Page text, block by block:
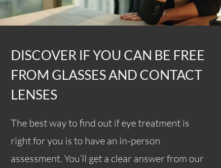
DISCOVER IF YOU CAN BE FREE
FROM GLASSES AND CONTACT
LENSES
The best way to find out if eye treatment is
right for you is to have an in-person
assessment. You’ll get a clear answer from our